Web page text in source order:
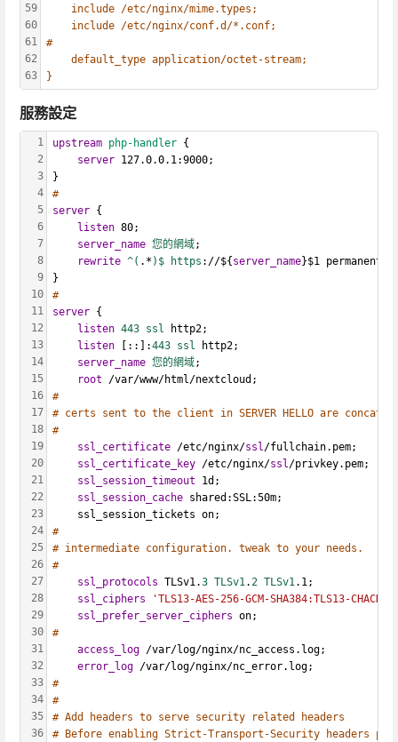
59
60
61
62
63
include /etc/nginx/mime.types;
include /etc/nginx/conf.d/*.conf;
#
default_type application/octet-stream;
}
服務設定
1
2
3
4
5
6
7
8
9
10
11
12
13
14
15
16
17
18
19
20
21
22
23
24
25
26
27
28
29
30
31
32
33
34
35
36
upstream php-handler {
server 127.0.0.1:9000;
}
#
server {
listen 80;
server_name 您的網域;
rewrite ^( .* )$ https ://${ server_name}$1 permanent;
}
#
server {
listen 443 ssl http2;
listen [::]:443 ssl http2;
server_name 您的網域;
root /var/www/html/nextcloud;
#
# certs sent to the client in SERVER HELLO are
#
ssl_certificate /etc/nginx/ssl/fullchain.pem;
ssl_certificate_key /etc/nginx/ssl/privkey.pem;
ssl_session_timeout 1d;
ssl_session_cache shared:SSL:50m;
    ssl_session_tickets on;
#
# intermediate configuration. tweak to your needs.
#
ssl_protocols TLSv1.3 TLSv1.2 TLSv1.1;
ssl_ciphers
'TLS13-AES-256-GCM-SHA384:TLS13-
ssl_prefer_server_ciphers on;
#
access_log /var/log/nginx/nc_access.log;
error_log /var/log/nginx/nc_error.log;
#
#
# Add headers to serve security related headers
# Before enabling Strict-Transport-Security headers